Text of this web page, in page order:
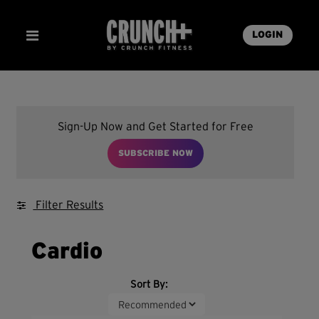
LOGIN
Sign-Up Now and Get Started for Free
SUBSCRIBE NOW
Filter Results
Cardio
Sort By: